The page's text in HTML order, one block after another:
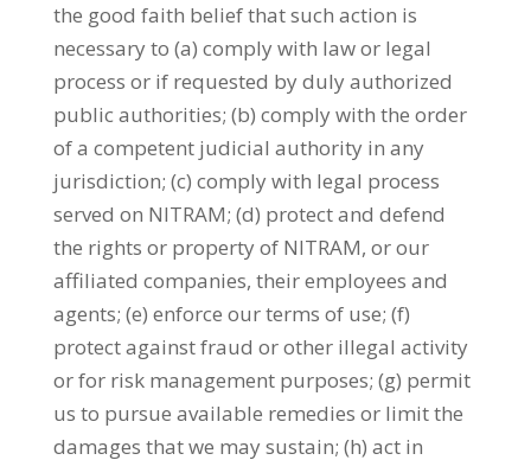
the good faith belief that such action is
necessary to (a) comply with law or legal
process or if requested by duly authorized
public authorities; (b) comply with the order
of a competent judicial authority in any
jurisdiction; (c) comply with legal process
served on NITRAM; (d) protect and defend
the rights or property of NITRAM, or our
affiliated companies, their employees and
agents; (e) enforce our terms of use; (f)
protect against fraud or other illegal activity
or for risk management purposes; (g) permit
us to pursue available remedies or limit the
damages that we may sustain; (h) act in